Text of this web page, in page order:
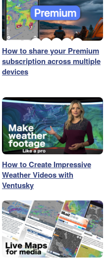
How to share your Premium
subscription across multiple
devices
How to Create Impressive
Weather Videos with
Ventusky